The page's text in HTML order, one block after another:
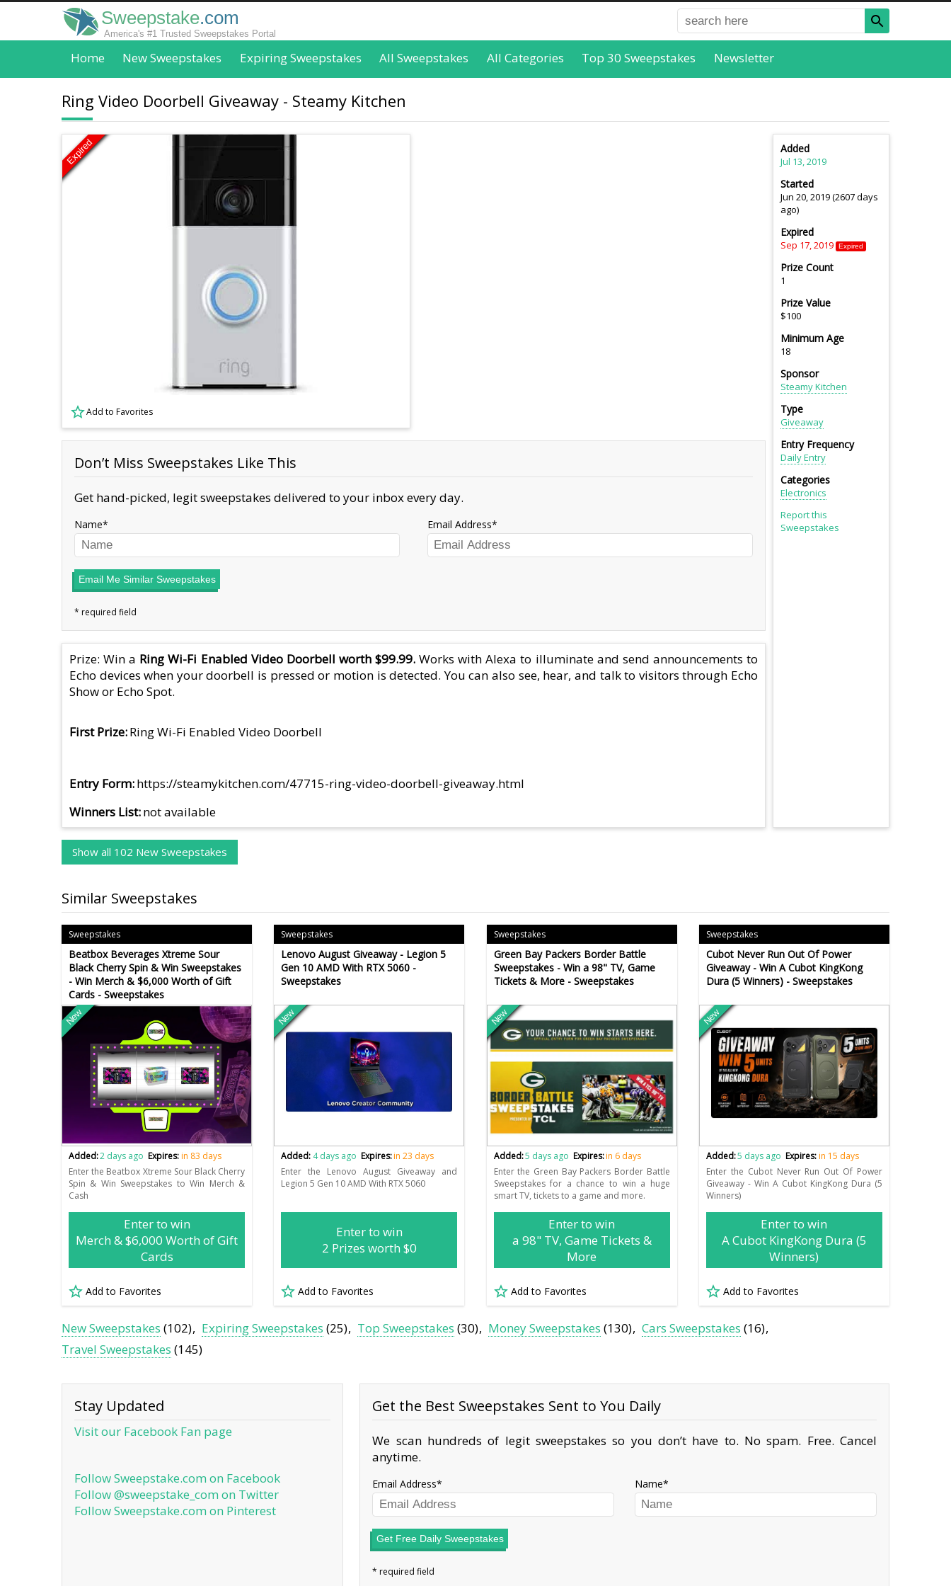
Sweepstake.com
America's #1 Trusted Sweepstakes Portal
Home New Sweepstakes Expiring Sweepstakes All Sweepstakes All Categories Top 30 Sweepstakes Newsletter
Ring Video Doorbell Giveaway - Steamy Kitchen
Expired
Add to Favorites
Don’t Miss Sweepstakes Like This
Get hand-picked, legit sweepstakes delivered to your inbox every day.
Name Email Address
Email Me Similar Sweepstakes
Prize: Win a Ring Wi-Fi Enabled Video Doorbell worth $99.99.Works with Alexa to illuminate and send announcements to
Echo devices when your doorbell is pressed or motion is detected. You can also see, hear, and talk to visitors through Echo
Show or Echo Spot.
First Prize Ring Wi-Fi Enabled Video Doorbell
Entry Form https://steamykitchen.com/47715-ring-video-doorbell-giveaway.html
Winners List not available
Added
Jul 13, 2019
Started
Jun 20, 2019 (2607 days
ago)
Expired
Sep 17, 2019 Expired
Prize Count
1
Prize Value
$100
Minimum Age
18
Sponsor
Steamy Kitchen
Type
Giveaway
Entry Frequency
Daily Entry
Categories
Electronics
Report this
Sweepstakes
Show all 102 New Sweepstakes
Similar Sweepstakes
Sweepstakes
Beatbox Beverages Xtreme Sour
Black Cherry Spin & Win Sweepstakes
- Win Merch & $6,000 Worth of Gift
Cards - Sweepstakes
New
Added:2 days ago Expires:in 83 days
Enter the Beatbox Xtreme Sour Black Cherry
Spin & Win Sweepstakes to Win Merch &
Cash
Enter to win
Merch & $6,000 Worth of Gift
Cards
Add to Favorites
Sweepstakes
Lenovo August Giveaway - Legion 5
Gen 10 AMD With RTX 5060 -
Sweepstakes
New
Added: 4 days ago Expires:in 23 days
Enter the Lenovo August Giveaway and
Legion 5 Gen 10 AMD With RTX 5060
Enter to win
2 Prizes worth $0
Add to Favorites
Sweepstakes
Green Bay Packers Border Battle
Sweepstakes - Win a 98" TV, Game
Tickets & More - Sweepstakes
New
Added:5 days ago Expires:in 6 days
Enter the Green Bay Packers Border Battle
Sweepstakes for a chance to win a huge
smart TV, tickets to a game and more.
Enter to win
a 98" TV, Game Tickets &
More
Add to Favorites
Sweepstakes
Cubot Never Run Out Of Power
Giveaway - Win A Cubot KingKong
Dura (5 Winners) - Sweepstakes
New
Added:5 days ago Expires:in 15 days
Enter the Cubot Never Run Out Of Power
Giveaway - Win A Cubot KingKong Dura (5
Winners)
Enter to win
A Cubot KingKong Dura (5
Winners)
Add to Favorites
New Sweepstakes (102) Expiring Sweepstakes (25) Top Sweepstakes (30) Money Sweepstakes (130) Cars Sweepstakes (16)
Travel Sweepstakes (145)
Stay Updated
Visit our Facebook Fan page
Follow Sweepstake.com on Facebook
Follow @sweepstake_com on Twitter
Follow Sweepstake.com on Pinterest
Get the Best Sweepstakes Sent to You Daily
We scan hundreds of legit sweepstakes so you don’t have to. No spam. Free. Cancel
anytime.
Email Address Name
Get Free Daily Sweepstakes